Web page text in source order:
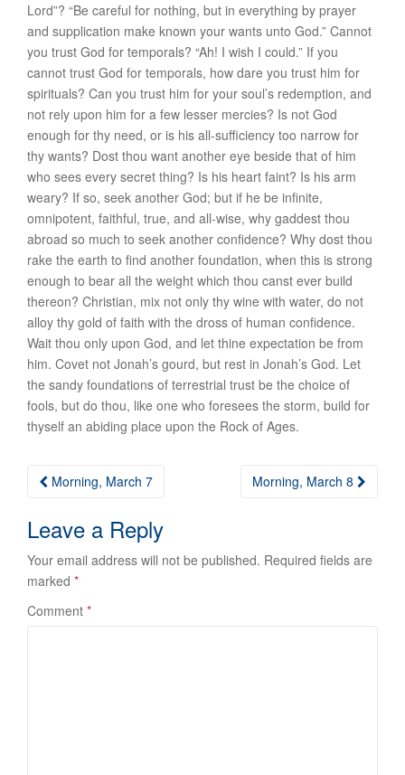
Lord”? “Be careful for nothing, but in everything by prayer
and supplication make known your wants unto God.” Cannot
you trust God for temporals? “Ah! I wish I could.” If you
cannot trust God for temporals, how dare you trust him for
spirituals? Can you trust him for your soul’s redemption, and
not rely upon him for a few lesser mercies? Is not God
enough for thy need, or is his all-sufficiency too narrow for
thy wants? Dost thou want another eye beside that of him
who sees every secret thing? Is his heart faint? Is his arm
weary? If so, seek another God; but if he be infinite,
omnipotent, faithful, true, and all-wise, why gaddest thou
abroad so much to seek another confidence? Why dost thou
rake the earth to find another foundation, when this is strong
enough to bear all the weight which thou canst ever build
thereon? Christian, mix not only thy wine with water, do not
alloy thy gold of faith with the dross of human confidence.
Wait thou only upon God, and let thine expectation be from
him. Covet not Jonah’s gourd, but rest in Jonah’s God. Let
the sandy foundations of terrestrial trust be the choice of
fools, but do thou, like one who foresees the storm, build for
thyself an abiding place upon the Rock of Ages.
Post
Morning, March 7 Morning, March 8
Leave a Reply
Your email address will not be published. Required fields are
marked *
Comment *